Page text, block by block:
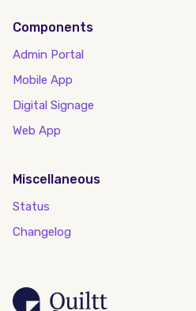
Components
Admin Portal
Mobile App
Digital Signage
Web App
Miscellaneous
Status
Changelog